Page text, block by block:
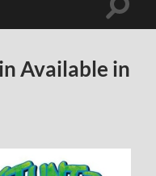
Toggle
Available in